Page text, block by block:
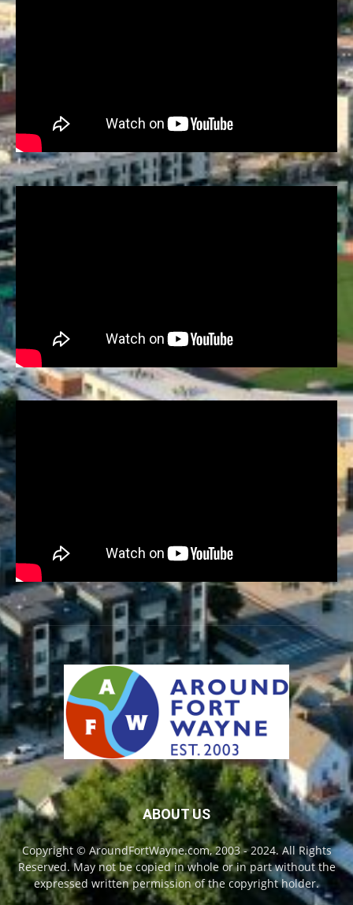
ABOUT US
Copyright © AroundFortWayne.com, 2003 - 2024. All Rights
Reserved. May not be copied in whole or in part without the
expressed written permission of the copyright holder.